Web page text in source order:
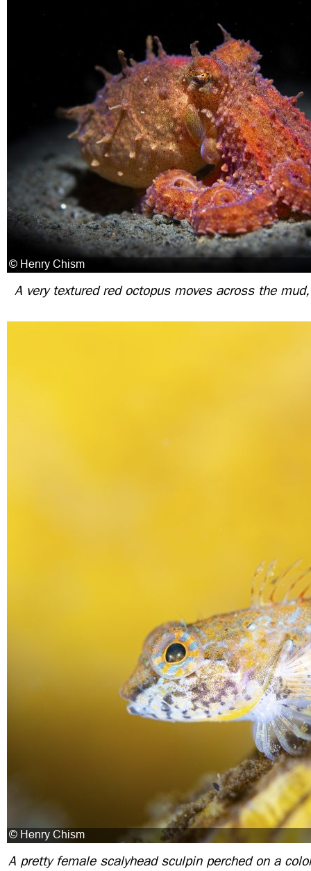
A very textured red octopus moves across the
A pretty female scalyhead sculpin perched on a